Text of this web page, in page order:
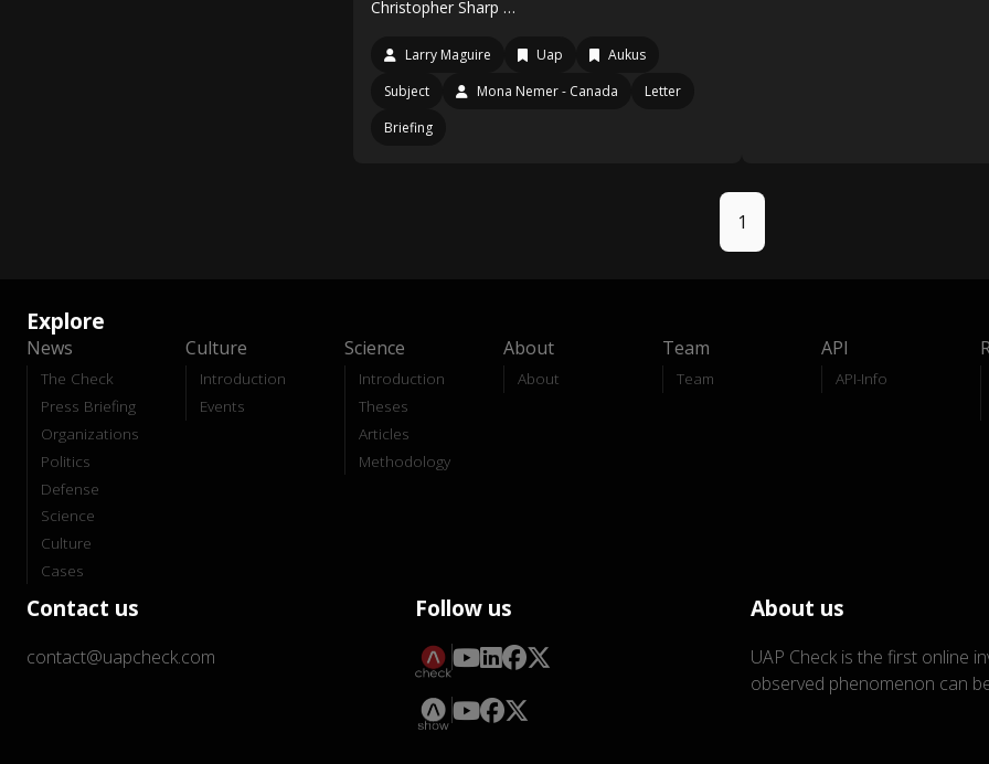
Christopher Sharp …
Larry Maguire Uap
Aukus
Subject
Mona Nemer - Canada
Letter
Briefing
1
Explore
News
The Check
Press Briefing
Organizations
Politics
Defense
Science
Culture
Cases
Culture
Introduction
Events
Science
Introduction
Theses
Articles
Methodology
About
About
Team
Team
API
API-Info
Contact us
contact@uapcheck.com
Follow us About us
UAP Check is the first online
observed phenomenon can